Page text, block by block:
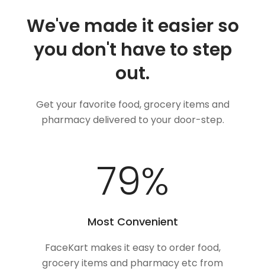
We've made it easier so
you don't have to step
out.
Get your favorite food, grocery items and
pharmacy delivered to your door-step.
100%
Most Convenient
FaceKart makes it easy to order food,
grocery items and pharmacy etc from